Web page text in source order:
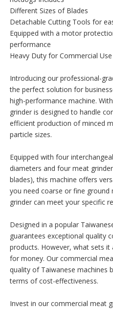
Different Sizes of Blades
Detachable Cutting Tools for
Equipped with a motor
performance
Heavy Duty for Commercial Use
Introducing our professional-
the perfect solution for
high-performance machine.
grinder is designed to handle
efficient production of minced
particle sizes.
Equipped with four
diameters and four meat
blades), this machine offers
you need coarse or fine
grinder can meet your specific
Designed in a popular
guarantees exceptional quality
products. However, what sets
for money. Our commercial
quality of Taiwanese machines
terms of cost-effectiveness.
Invest in our commercial meat